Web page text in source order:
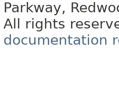
Parkway,
All rights
documentation